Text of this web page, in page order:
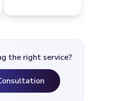
the right service?